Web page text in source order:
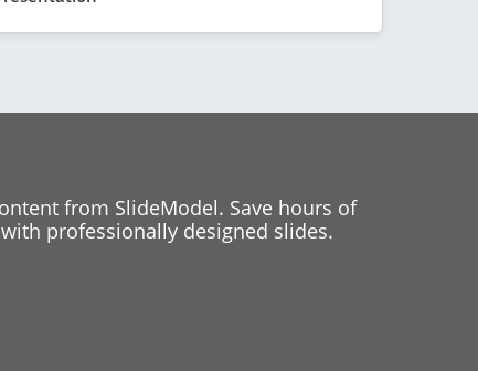
from SlideModel. Save hours of
professionally designed slides.